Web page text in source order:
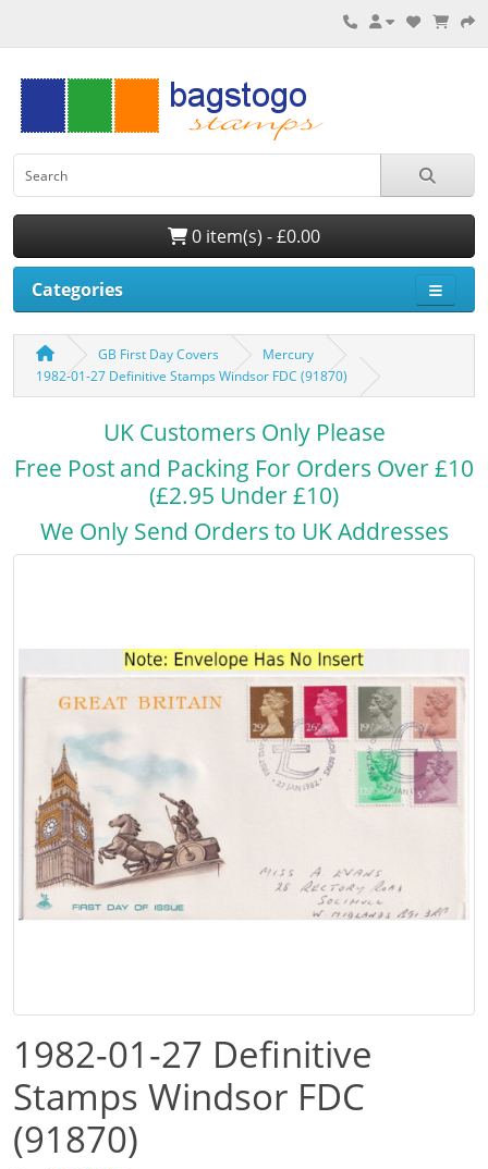
0 item(s) - £0.00
Categories
GB First Day Covers
Mercury
1982-01-27 Definitive Stamps Windsor FDC (91870)
UK Customers Only Please
Free Post and Packing For Orders Over £10
(£2.95 Under £10)
We Only Send Orders to UK Addresses
1982-01-27 Definitive
Stamps Windsor FDC
(91870)